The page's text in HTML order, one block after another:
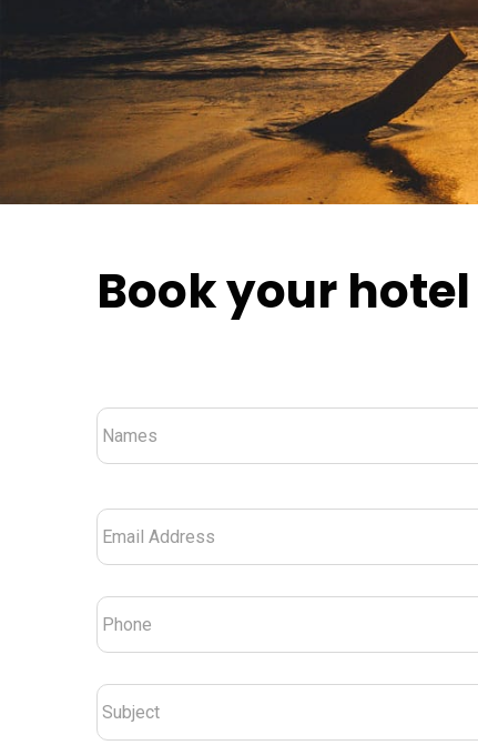
Book your hotel
Nombre *
Email
Address *
Phone *
Subject *